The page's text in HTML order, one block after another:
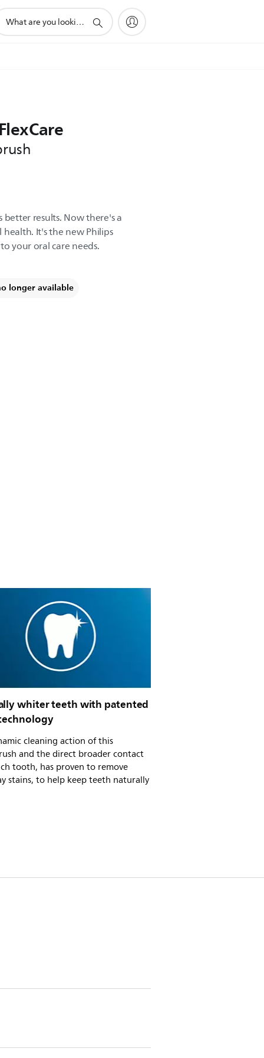
results. Now there's a
It's the new Philips
your oral care needs.
longer available
whiter teeth with patented
cleaning action of this
and the direct broader contact
tooth, has proven to remove
stains, to help keep teeth naturally